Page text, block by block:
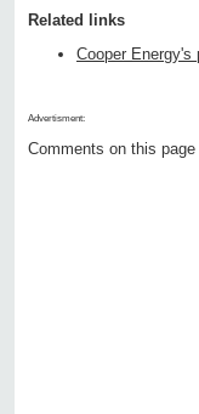
Related links
Cooper Energy's
Advertisment:
Comments on this